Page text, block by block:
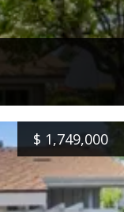
$ 1,749,000